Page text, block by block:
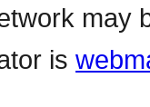
may
is